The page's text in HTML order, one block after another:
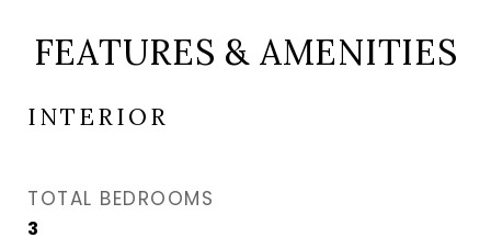
FEATURES & AMENITIES
INTERIOR
TOTAL BEDROOMS
3